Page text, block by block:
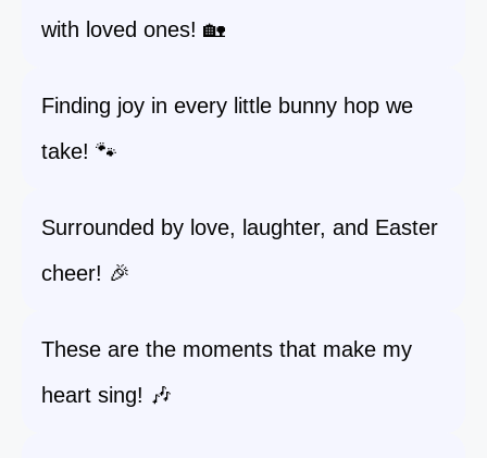
with loved ones! 🏡
Finding joy in every little bunny hop we
take! 🐾
Surrounded by love, laughter, and Easter
cheer! 🎉
These are the moments that make my
heart sing! 🎶